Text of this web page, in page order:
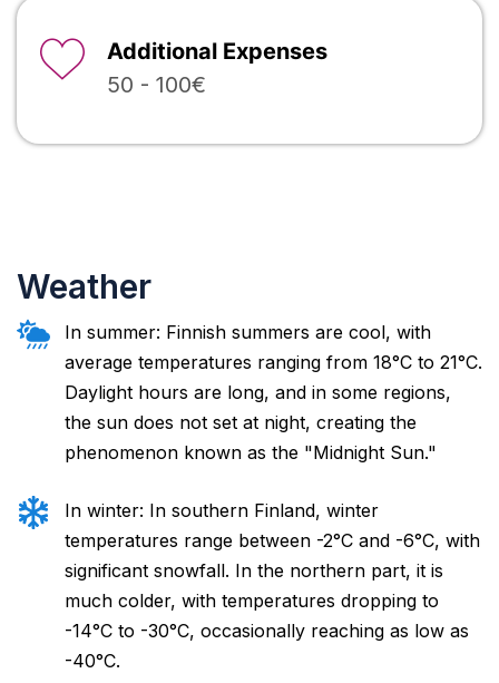
Additional Expenses
50 - 100€
Weather
In summer: Finnish summers are cool, with
average temperatures ranging from 18°C to 21°C.
Daylight hours are long, and in some regions,
the sun does not set at night, creating the
phenomenon known as the "Midnight Sun."
In winter: In southern Finland, winter
temperatures range between -2°C and -6°C, with
significant snowfall. In the northern part, it is
much colder, with temperatures dropping to
-14°C to -30°C, occasionally reaching as low as
-40°C.